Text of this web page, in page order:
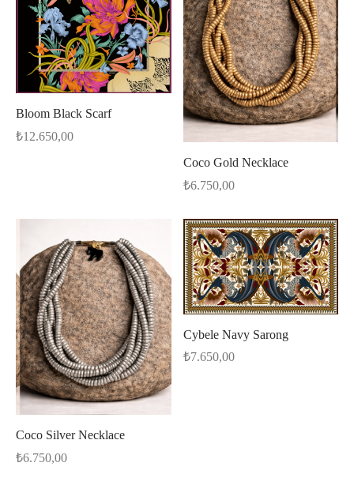
Bloom Black Scarf
₺12.650,00
Coco Gold Necklace
₺6.750,00
Coco Silver Necklace
₺6.750,00
Cybele Navy Sarong
₺7.650,00